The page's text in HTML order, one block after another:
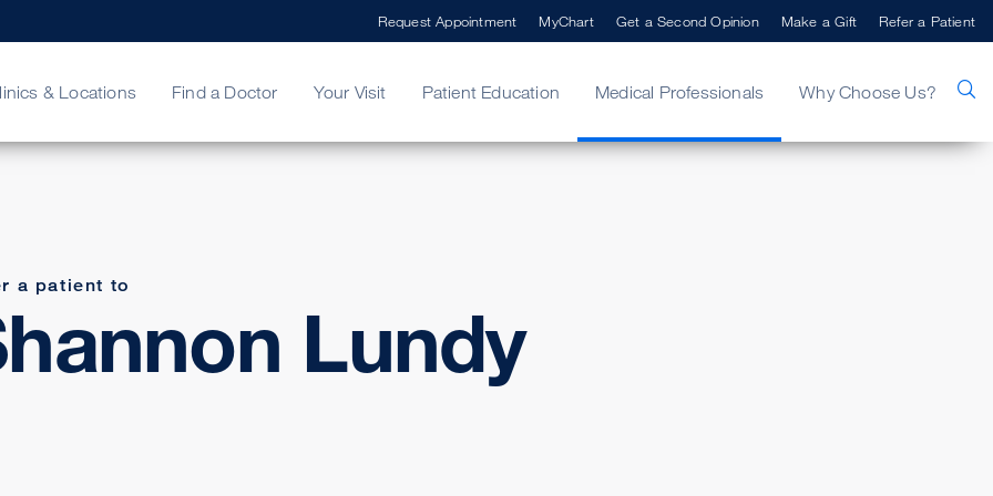
& Locations Find a Doctor Your Visit Patient Education Medical Professionals Why Choose Us?
Request Appointment MyChart Get a Second Opinion Make a Gift Refer a Patient
a patient to
Lundy